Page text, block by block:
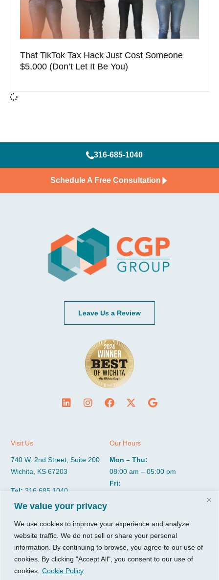
We value your privacy
We use cookies to improve your experience and analyze
website traffic. We do not sell or share your personal
information. By continuing to browse, you agree to our use of
cookies. By clicking "Accept All", you consent to our use of
cookies. Cookie Policy
That TikTok Tax Hack Just Cost Someone
$5,000 (Don’t Let It Be You)
316-685-1040
Schedule A Free Consultation
Leave Us a Review
Visit Us
740 W. 2nd Street, Suite 200
Wichita, KS 67203
Tel:316.685.1040
Fax:
316.687.5590
Our Hours
Mon – Thu:
08:00 am – 05:00 pm
Fri:
CGP Group
Insights
Services
Growth Services